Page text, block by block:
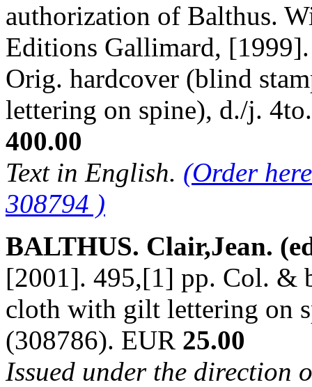
authorization of Balthus.
Editions Gallimard,
Orig. hardcover (blind
lettering on spine), d./j.
400.00
Text in English. (Order
308794 )
BALTHUS. Clair,Jean.
[2001]. 495,[1] pp. Col. &
cloth with gilt lettering on
(308786). EUR 25.00
Issued under the direction